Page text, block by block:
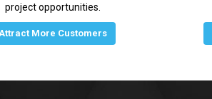
project opportunities.
More Customers